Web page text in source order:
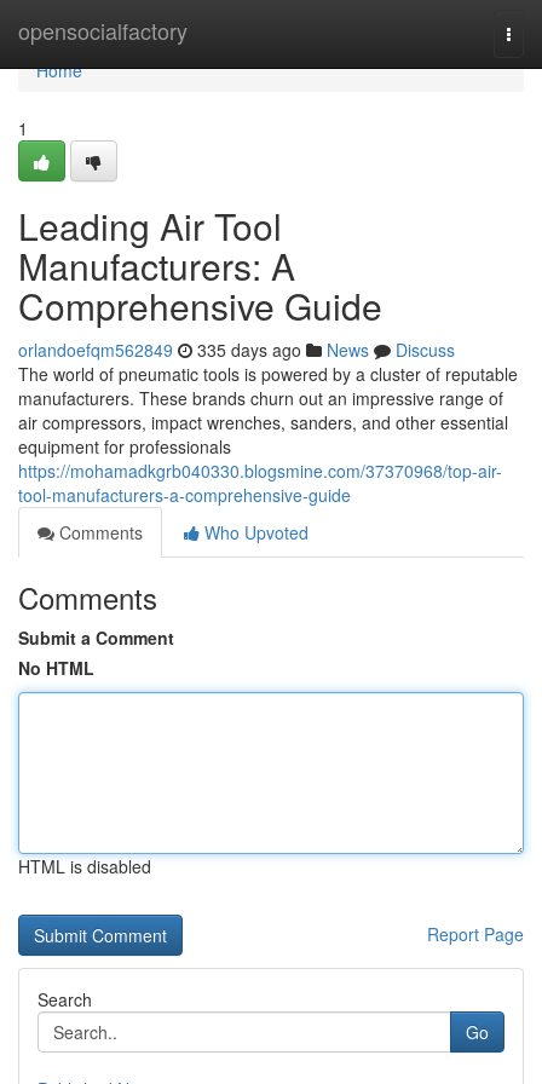
opensocialfactory
Home
Home
1
Leading Air Tool
Manufacturers: A
Comprehensive Guide
orlandoefqm562849 335 days ago News
Discuss
The world of pneumatic tools is powered by a cluster of reputable
manufacturers. These brands churn out an impressive range of
air compressors, impact wrenches, sanders, and other essential
equipment for professionals
https://mohamadkgrb040330.blogsmine.com/37370968/top-air-
tool-manufacturers-a-comprehensive-guide
Comments
Who Upvoted
Comments
Submit a Comment
No HTML
HTML is disabled
Report Page
Search
Go